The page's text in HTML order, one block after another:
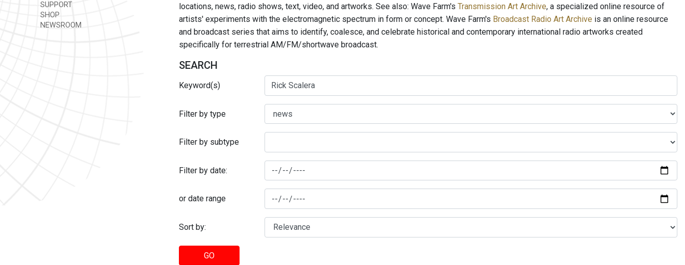
SUPPORT
SHOP
NEWSROOM
locations, news, radio shows, text, video, and artworks. See also: Wave Farm's Transmission Art Archive, a specialized online resource of
artists' experiments with the electromagnetic spectrum in form or concept. Wave Farm's Broadcast Radio Art Archive is an online resource
and broadcast series that aims to identify, coalesce, and celebrate historical and contemporary international radio artworks created
specifically for terrestrial AM/FM/shortwave broadcast.
SEARCH
Keyword(s)
Filter by type
Filter by subtype
Filter by date:
or date range
Sort by:
GO